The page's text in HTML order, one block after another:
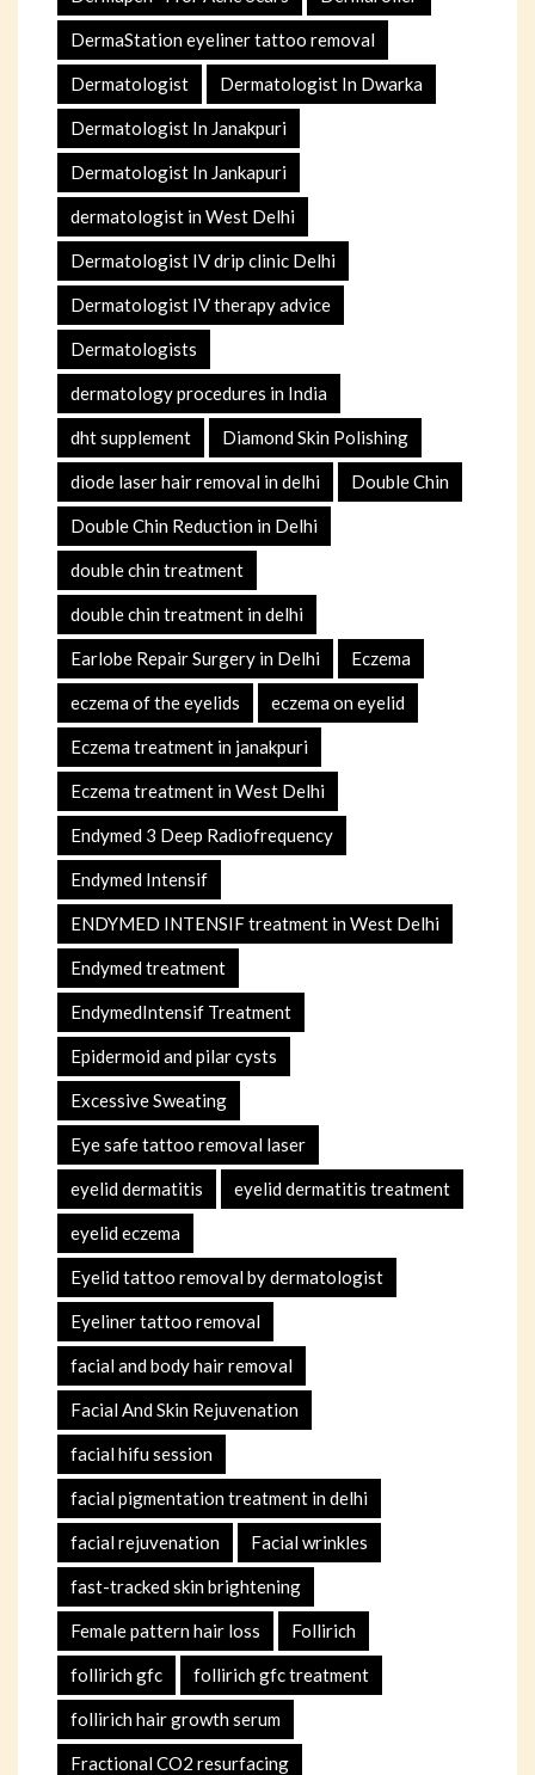
DermaStation eyeliner tattoo removal
Dermatologist Dermatologist In Dwarka
Dermatologist In Janakpuri
Dermatologist In Jankapuri
dermatologist in West Delhi
Dermatologist IV drip clinic Delhi
Dermatologist IV therapy advice
Dermatologists
dermatology procedures in India
dht supplement Diamond Skin Polishing
diode laser hair removal in delhi Double Chin
Double Chin Reduction in Delhi
double chin treatment
double chin treatment in delhi
Earlobe Repair Surgery in Delhi Eczema
eczema of the eyelids eczema on eyelid
Eczema treatment in janakpuri
Eczema treatment in West Delhi
Endymed 3 Deep Radiofrequency
Endymed Intensif
ENDYMED INTENSIF treatment in West Delhi
Endymed treatment
EndymedIntensif Treatment
Epidermoid and pilar cysts
Excessive Sweating
Eye safe tattoo removal laser
eyelid dermatitis eyelid dermatitis treatment
eyelid eczema
Eyelid tattoo removal by dermatologist
Eyeliner tattoo removal
facial and body hair removal
Facial And Skin Rejuvenation
facial hifu session
facial pigmentation treatment in delhi
facial rejuvenation Facial wrinkles
fast-tracked skin brightening
Female pattern hair loss Follirich
follirich gfc follirich gfc treatment
follirich hair growth serum
Fractional CO2 resurfacing